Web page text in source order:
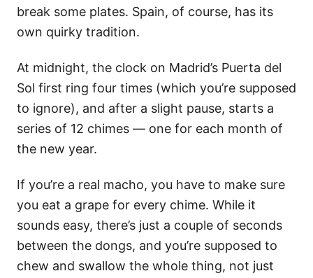
break some plates. Spain, of course, has its
own quirky tradition.
At midnight, the clock on Madrid’s Puerta del
Sol first ring four times (which you’re supposed
to ignore), and after a slight pause, starts a
series of 12 chimes — one for each month of
the new year.
If you’re a real macho, you have to make sure
you eat a grape for every chime. While it
sounds easy, there’s just a couple of seconds
between the dongs, and you’re supposed to
chew and swallow the whole thing, not just